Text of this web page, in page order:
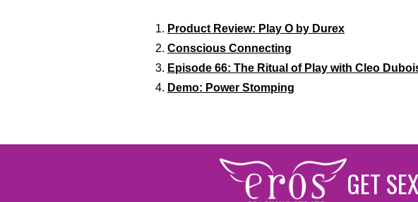
Product Review: Play O by Durex
Conscious Connecting
Episode 66: The Ritual of Play with Cleo
Demo: Power Stomping
GET